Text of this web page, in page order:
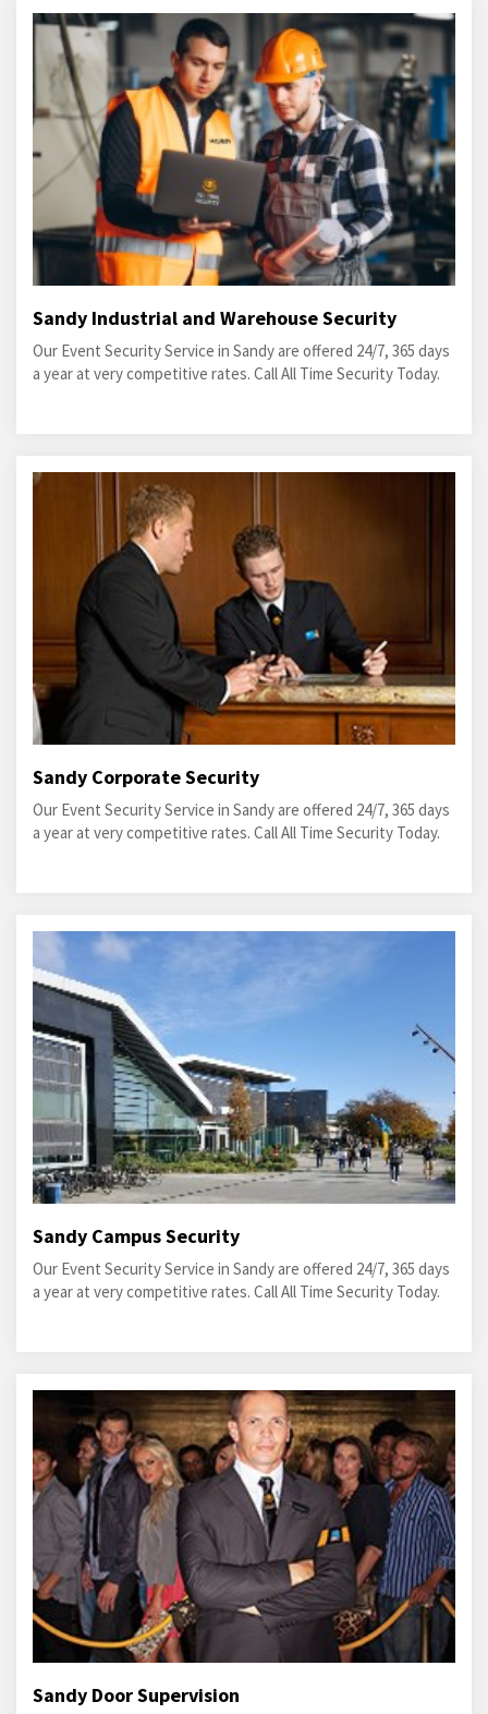
Sandy Industrial and Warehouse Security
Our Event Security Service in Sandy are offered 24/7, 365 days
a year at very competitive rates. Call All Time Security Today.
Sandy Corporate Security
Our Event Security Service in Sandy are offered 24/7, 365 days
a year at very competitive rates. Call All Time Security Today.
Sandy Campus Security
Our Event Security Service in Sandy are offered 24/7, 365 days
a year at very competitive rates. Call All Time Security Today.
Sandy Door Supervision